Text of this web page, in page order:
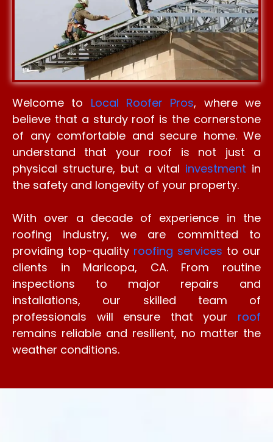
Welcome to Local Roofer Pros, where we
believe that a sturdy roof is the cornerstone
of any comfortable and secure home. We
understand that your roof is not just a
physical structure, but a vital investment in
the safety and longevity of your property.
With over a decade of experience in the
roofing industry, we are committed to
providing top-quality roofing services to our
clients in Maricopa, CA. From routine
inspections to major repairs and
installations, our skilled team of
professionals will ensure that your roof
remains reliable and resilient, no matter the
weather conditions.